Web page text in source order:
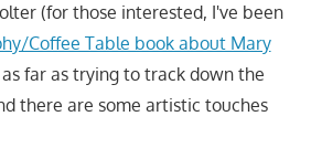
(for those interested, I've been
Coffee Table book about Mary
far as trying to track down the
there are some artistic touches